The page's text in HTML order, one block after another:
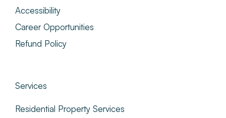
Accessibility
Career Opportunities
Refund Policy
Services
Residential Property Services